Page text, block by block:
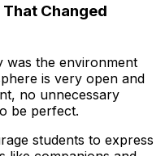
Changed
was the environment
is very open and
no unnecessary
be perfect.
students to express